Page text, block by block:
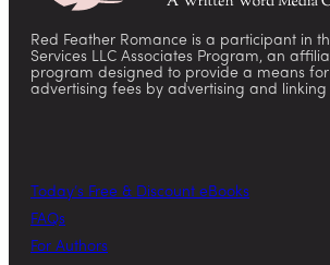
Red Feather Romance is a participant in
Services LLC Associates Program, an
program designed to provide a means for
advertising fees by advertising and
Today’s Free & Discount eBooks
FAQs
For Authors